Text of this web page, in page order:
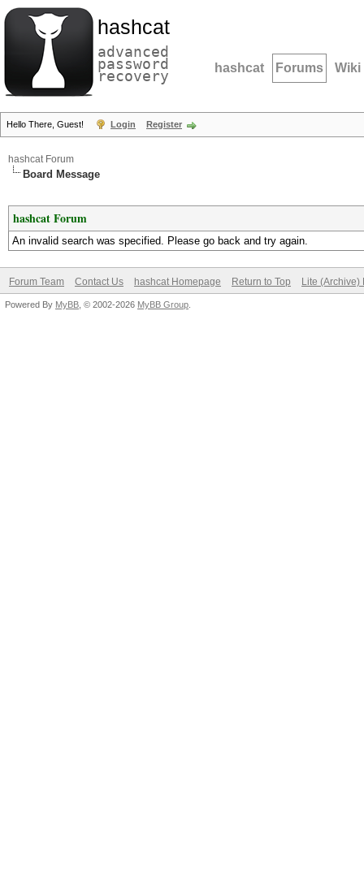
hashcat
advanced
password
recovery hashcat Forums Wiki
Hello There, Guest! Login Register
hashcat Forum
Board Message
hashcat Forum
An invalid search was specified. Please go back and try again.
Forum Team Contact Us hashcat Homepage Return to Top Lite (Archive)
Powered By MyBB , © 2002-2026 MyBB Group